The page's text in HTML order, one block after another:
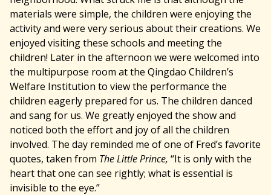
materials were simple, the children were enjoying the
activity and were very serious about their creations. We
enjoyed visiting these schools and meeting the
children! Later in the afternoon we were welcomed into
the multipurpose room at the Qingdao Children’s
Welfare Institution to view the performance the
children eagerly prepared for us. The children danced
and sang for us. We greatly enjoyed the show and
noticed both the effort and joy of all the children
involved. The day reminded me of one of Fred’s favorite
quotes, taken from The Little Prince, “It is only with the
heart that one can see rightly; what is essential is
invisible to the eye.”